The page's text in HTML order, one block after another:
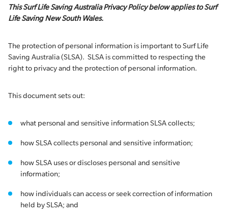
MEMBER HUB
This Surf Life Saving Australia Privacy Policy below applies to Surf
Life Saving New South Wales.
The protection of personal information is important to Surf Life
Saving Australia (SLSA). SLSA is committed to respecting the
right to privacy and the protection of personal information.
This document sets out:
what personal and sensitive information SLSA collects;
how SLSA collects personal and sensitive information;
how SLSA uses or discloses personal and sensitive
information;
how individuals can access or seek correction of information
held by SLSA; and